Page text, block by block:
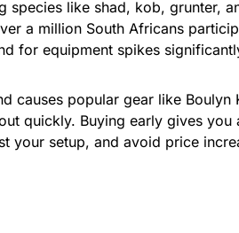
species like shad, kob, grunter,
a million South Africans
for equipment spikes
causes popular gear like
quickly. Buying early gives you
your setup, and avoid price